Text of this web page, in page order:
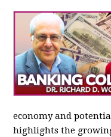
economy and
highlights the